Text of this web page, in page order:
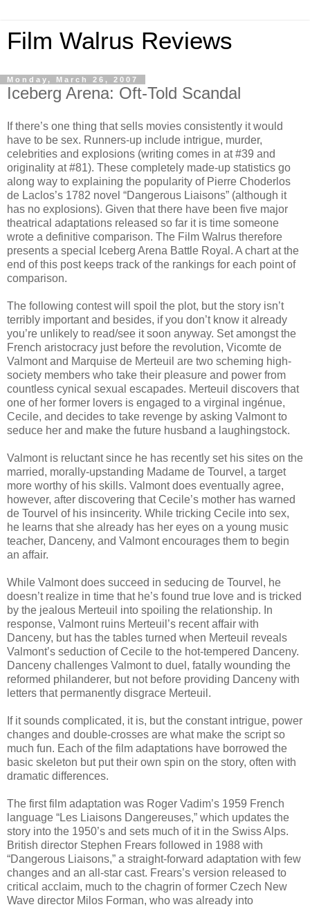
Film Walrus Reviews
Monday, March 26, 2007
Iceberg Arena: Oft-Told Scandal
If there’s one thing that sells movies consistently it would
have to be sex. Runners-up include intrigue, murder,
celebrities and explosions (writing comes in at #39 and
originality at #81). These completely made-up statistics go
along way to explaining the popularity of Pierre Choderlos
de Laclos’s 1782 novel “Dangerous Liaisons” (although it
has no explosions). Given that there have been five major
theatrical adaptations released so far it is time someone
wrote a definitive comparison. The Film Walrus therefore
presents a special Iceberg Arena Battle Royal. A chart at the
end of this post keeps track of the rankings for each point of
comparison.
The following contest will spoil the plot, but the story isn’t
terribly important and besides, if you don’t know it already
you’re unlikely to read/see it soon anyway. Set amongst the
French aristocracy just before the revolution, Vicomte de
Valmont and Marquise de Merteuil are two scheming high-
society members who take their pleasure and power from
countless cynical sexual escapades. Merteuil discovers that
one of her former lovers is engaged to a virginal ingénue,
Cecile, and decides to take revenge by asking Valmont to
seduce her and make the future husband a laughingstock.
Valmont is reluctant since he has recently set his sites on the
married, morally-upstanding Madame de Tourvel, a target
more worthy of his skills. Valmont does eventually agree,
however, after discovering that Cecile’s mother has warned
de Tourvel of his insincerity. While tricking Cecile into sex,
he learns that she already has her eyes on a young music
teacher, Danceny, and Valmont encourages them to begin
an affair.
While Valmont does succeed in seducing de Tourvel, he
doesn’t realize in time that he’s found true love and is tricked
by the jealous Merteuil into spoiling the relationship. In
response, Valmont ruins Merteuil’s recent affair with
Danceny, but has the tables turned when Merteuil reveals
Valmont’s seduction of Cecile to the hot-tempered Danceny.
Danceny challenges Valmont to duel, fatally wounding the
reformed philanderer, but not before providing Danceny with
letters that permanently disgrace Merteuil.
If it sounds complicated, it is, but the constant intrigue, power
changes and double-crosses are what make the script so
much fun. Each of the film adaptations have borrowed the
basic skeleton but put their own spin on the story, often with
dramatic differences.
The first film adaptation was Roger Vadim’s 1959 French
language “Les Liaisons Dangereuses,” which updates the
story into the 1950’s and sets much of it in the Swiss Alps.
British director Stephen Frears followed in 1988 with
“Dangerous Liaisons,” a straight-forward adaptation with few
changes and an all-star cast. Frears’s version released to
critical acclaim, much to the chagrin of former Czech New
Wave director Milos Forman, who was already into